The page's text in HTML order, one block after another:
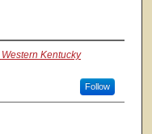
Western Kentucky
Follow